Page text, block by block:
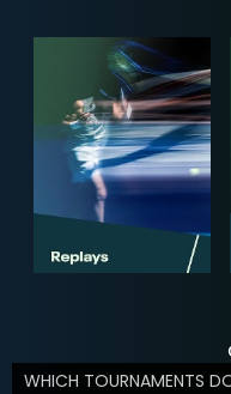
WHICH TOURNAMENTS